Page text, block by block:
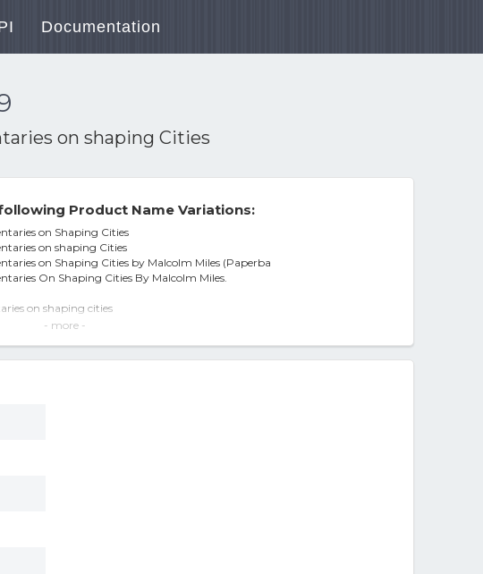
Documentation
on shaping Cities
Product Name Variations:
on Shaping Cities
on shaping Cities
on Shaping Cities by Malcolm Miles (Paperba
On Shaping Cities By Malcolm Miles.
on shaping cities
- more -